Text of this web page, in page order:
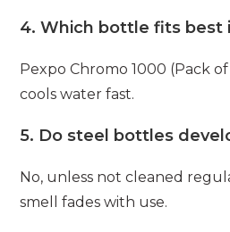
4. Which bottle fits best
Pexpo Chromo 1000 (Pack
cools water fast.
5. Do steel bottles
No, unless not cleaned
smell fades with use.